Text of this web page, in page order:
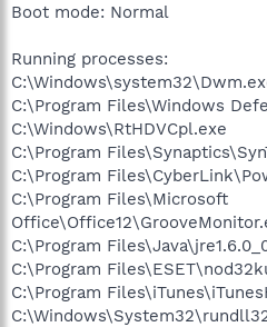
Boot mode: Normal
Running processes:
C:\Program Files\Windows
C:\Windows\RtHDVCpl.exe
C:\Program
C:\Program
C:\Program Files\Microsoft
C:\Program
C:\Program
C:\Program